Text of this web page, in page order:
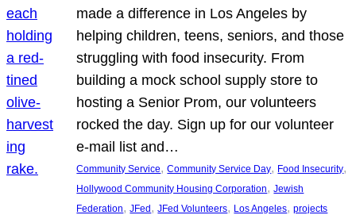
made a difference in Los Angeles by
helping children, teens, seniors, and those
struggling with food insecurity. From
building a mock school supply store to
hosting a Senior Prom, our volunteers
rocked the day. Sign up for our volunteer
e-mail list and…
Community Service, Community Service Day, Food Insecurity
Hollywood Community Housing Corporation, Jewish
Federation, JFed, JFed Volunteers, Los Angeles, projects